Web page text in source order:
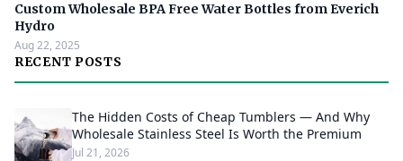
Custom Wholesale BPA Free Water Bottles from Everich
Hydro
Aug 22, 2025
RECENT POSTS
The Hidden Costs of Cheap Tumblers — And Why
Wholesale Stainless Steel Is Worth the Premium
Jul 21, 2026